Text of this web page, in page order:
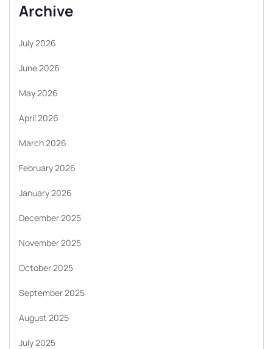
Archive
July 2026
June 2026
May 2026
April 2026
March 2026
February 2026
January 2026
December 2025
November 2025
October 2025
September 2025
August 2025
July 2025